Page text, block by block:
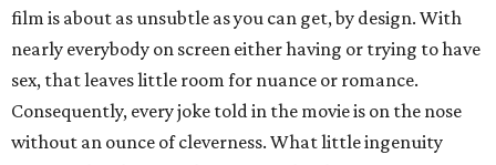
film is about as unsubtle as you can get, by design. With
nearly everybody on screen either having or trying to have
sex, that leaves little room for nuance or romance.
Consequently, every joke told in the movie is on the nose
without an ounce of cleverness. What little ingenuity